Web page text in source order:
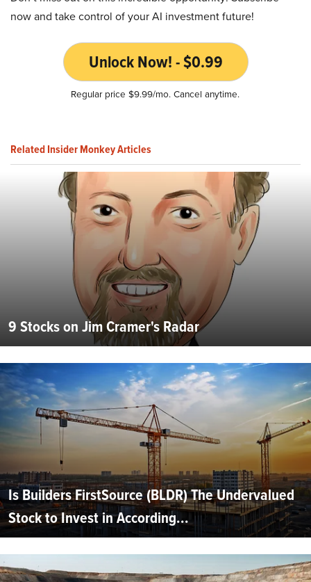
now and take control of your AI investment future!
Unlock Now! - $0.99
Regular price $9.99/mo. Cancel anytime.
Related Insider Monkey Articles
9 Stocks on Jim Cramer's Radar
Is Builders FirstSource (BLDR) The Undervalued
Stock to Invest in According...